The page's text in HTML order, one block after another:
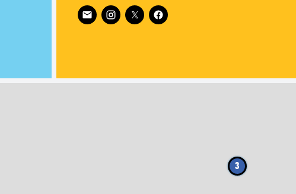
Follow XR Netherlands on
3